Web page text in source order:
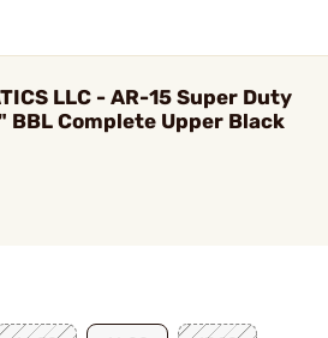
LLC - AR-15 Super Duty
BBL Complete Upper Black